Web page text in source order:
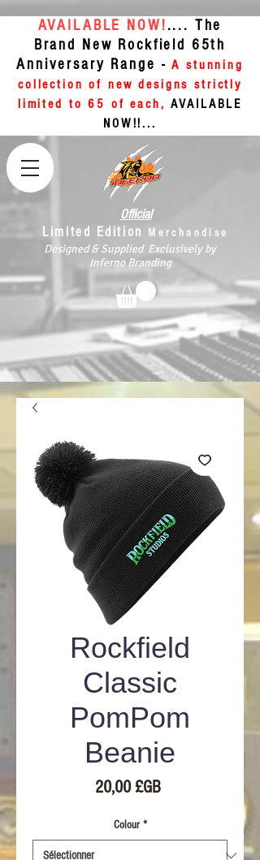
Official
Limited Edition
Merchandise
Designed & Supplied Exclusively by
Inferno Branding
AVAILABLE NOW!.... The
Brand New Rockfield 65th
Anniversary Range -A stunning
collection of new designs strictly
limited to 65 of each,AVAILABLE
NOW!!...
Rockfield
Classic
PomPom
Beanie
20,00 £GBPrix
Colour *